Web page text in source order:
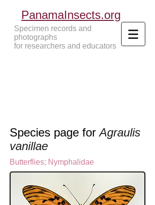
PanamaInsects.org
Specimen records and
photographs
for researchers and educators
Species page forAgraulis
vanillae
Butterflies; Nymphalidae